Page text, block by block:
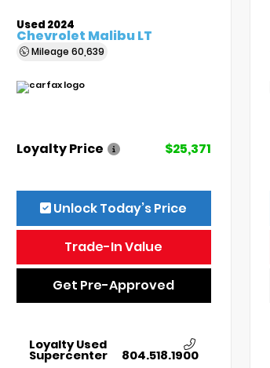
Used 2024
Chevrolet Malibu LT
Mileage 60,639
Loyalty Price $25,371
Unlock Today’s Price
Trade-In Value
Get Pre-Approved
Loyalty Used
Supercenter 804.518.1900